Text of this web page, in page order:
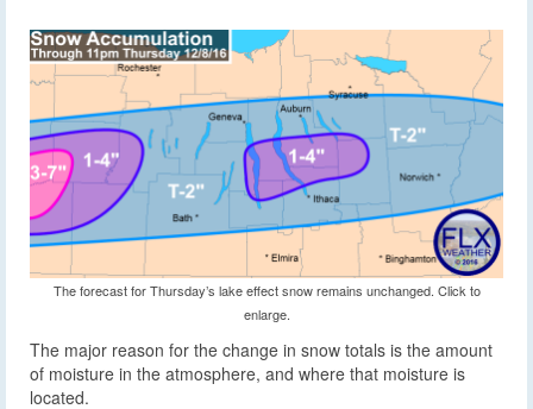
The forecast for Thursday’s lake effect snow remains unchanged. Click to
enlarge.
The major reason for the change in snow totals is the amount
of moisture in the atmosphere, and where that moisture is
located.